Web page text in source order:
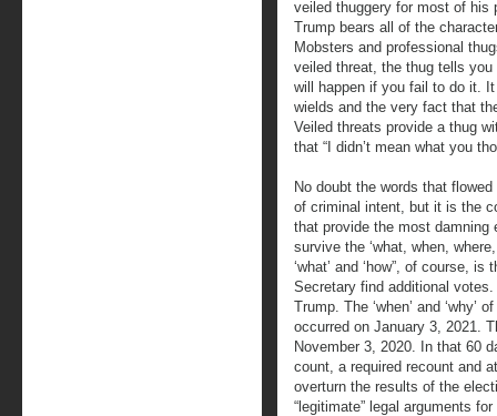
veiled thuggery for most of his
Trump bears all of the
Mobsters and professional
veiled threat, the thug tells you
will happen if you fail to do it.
wields and the very fact that
Veiled threats provide a thug
that “I didn’t mean what you
No doubt the words that
of criminal intent, but it is the
that provide the most
survive the ‘what, when,
‘what’ and ‘how”, of course,
Secretary find additional
Trump. The ‘when’ and
occurred on January 3, 2021.
November 3, 2020. In that 60
count, a required recount and
overturn the results of the
“legitimate” legal arguments